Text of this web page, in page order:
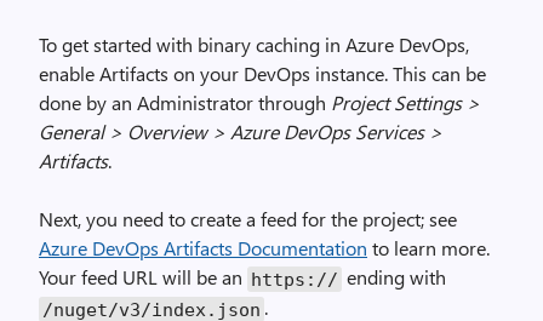
To get started with binary caching in Azure DevOps,
enable Artifacts on your DevOps instance. This can be
done by an Administrator through Project Settings >
General > Overview > Azure DevOps Services >
Artifacts.
Next, you need to create a feed for the project; see
Azure DevOps Artifacts Documentation to learn more.
Your feed URL will be an https:// ending with
/nuget/v3/index.json .